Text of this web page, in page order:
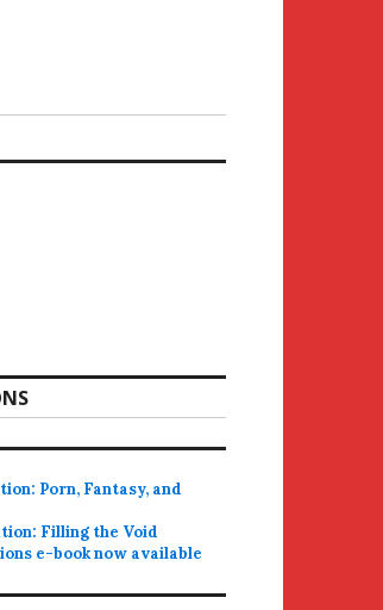
Porn, Fantasy, and
Filling the Void
e-book now available